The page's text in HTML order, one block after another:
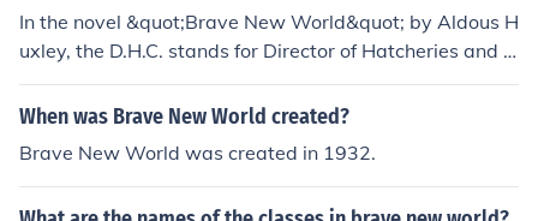
is removed from his position of power, marking a downf
all in his career and reputation.
In the novel &quot;Brave New World&quot; by Aldous H
uxley, the D.H.C. stands for Director of Hatcheries and C
onditioning. He is a prominent figure in the World State
government responsible for overseeing the artificial rep
When was Brave New World created?
Brave New World was created in 1932.